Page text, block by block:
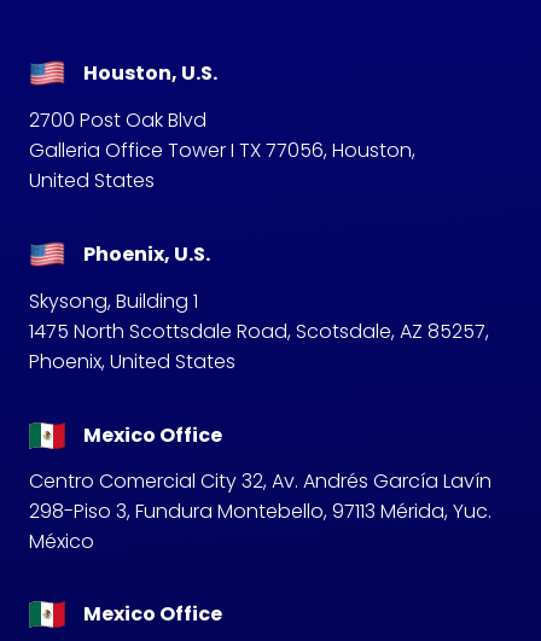
Houston, U.S.
2700 Post Oak Blvd
Galleria Office Tower I TX 77056, Houston,
United States
Phoenix, U.S.
Skysong, Building 1
1475 North Scottsdale Road, Scotsdale, AZ 85257,
Phoenix, United States
Mexico Office
Centro Comercial City 32, Av. Andrés García Lavín
298-Piso 3, Fundura Montebello, 97113 Mérida, Yuc.
México
Mexico Office